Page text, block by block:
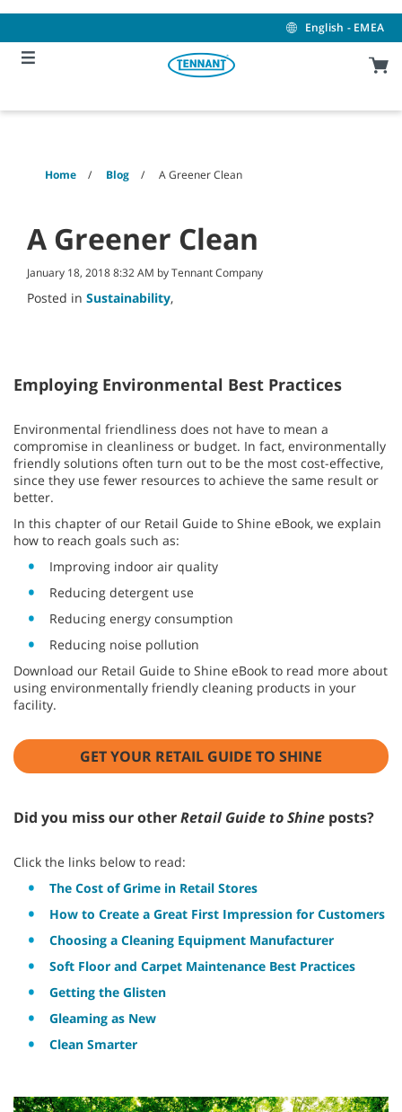
content
navigation
menu
English - EMEA
Home Blog A Greener Clean
A Greener Clean
January 18, 2018 8:32 AM by Tennant Company
Posted in Sustainability,
Employing Environmental Best Practices
Environmental friendliness does not have to mean a
compromise in cleanliness or budget. In fact, environmentally
friendly solutions often turn out to be the most cost-effective,
since they use fewer resources to achieve the same result or
better.
In this chapter of our Retail Guide to Shine eBook, we explain
how to reach goals such as:
Improving indoor air quality
Reducing detergent use
Reducing energy consumption
Reducing noise pollution
Download our Retail Guide to Shine eBook to read more about
using environmentally friendly cleaning products in your
facility.
GET YOUR RETAIL GUIDE TO SHINE
Did you miss our otherRetail Guide to Shine posts?
Click the links below to read:
The Cost of Grime in Retail Stores
How to Create a Great First Impression for Customers
Choosing a Cleaning Equipment Manufacturer
Soft Floor and Carpet Maintenance Best Practices
Getting the Glisten
Gleaming as New
Clean Smarter